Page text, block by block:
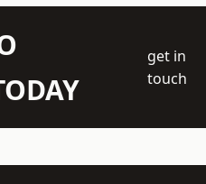
get in
touch